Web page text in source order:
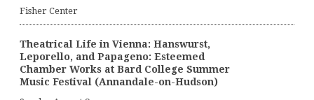
Fisher Center
Theatrical Life in Vienna: Hanswurst,
Leporello, and Papageno: Esteemed
Chamber Works at Bard College Summer
Music Festival (Annandale-on-Hudson)